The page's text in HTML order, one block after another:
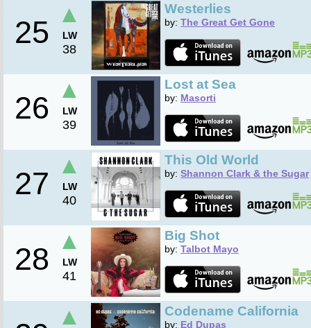
25
▲
LW
38
Westerlies
by: The Great Get Gone
26
▲
LW
39
Lost at Sea
by: Masorti
27
▲
LW
40
This Old World
by: Shannon Clark & the Sugar
28
▲
LW
41
Big Shot
by: Talbot Mayo
▲ Codename California
by: Ed Dupas